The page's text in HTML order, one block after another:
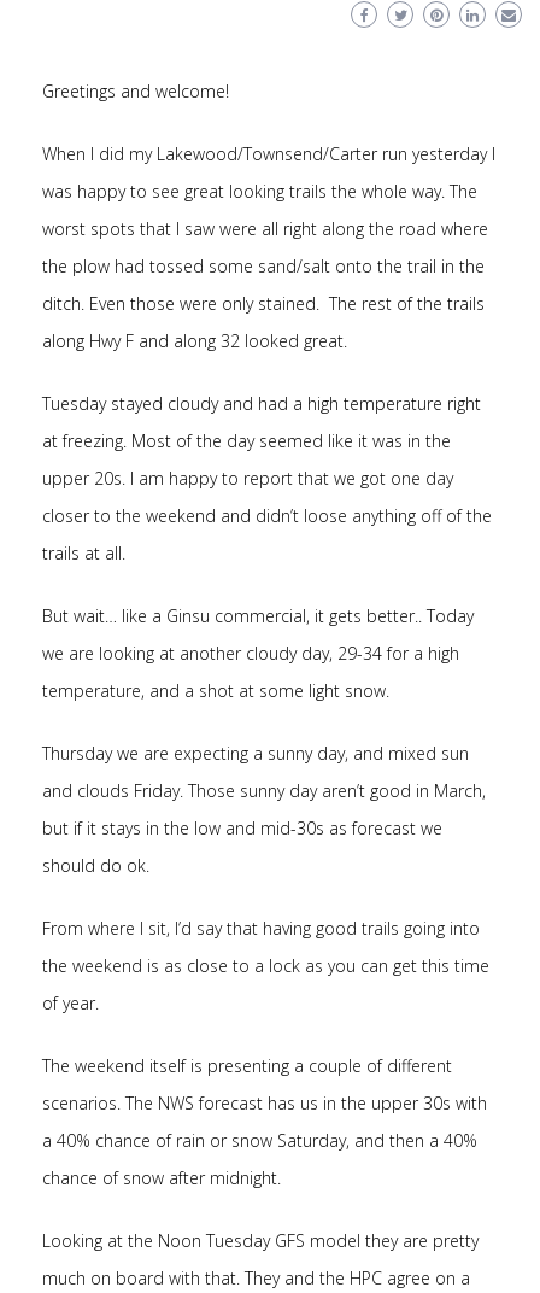
Greetings and welcome!
When I did my Lakewood/Townsend/Carter run yesterday I
was happy to see great looking trails the whole way. The
worst spots that I saw were all right along the road where
the plow had tossed some sand/salt onto the trail in the
ditch. Even those were only stained. The rest of the trails
along Hwy F and along 32 looked great.
Tuesday stayed cloudy and had a high temperature right
at freezing. Most of the day seemed like it was in the
upper 20s. I am happy to report that we got one day
closer to the weekend and didn’t loose anything off of the
trails at all.
But wait… like a Ginsu commercial, it gets better.. Today
we are looking at another cloudy day, 29-34 for a high
temperature, and a shot at some light snow.
Thursday we are expecting a sunny day, and mixed sun
and clouds Friday. Those sunny day aren’t good in March,
but if it stays in the low and mid-30s as forecast we
should do ok.
From where I sit, I’d say that having good trails going into
the weekend is as close to a lock as you can get this time
of year.
The weekend itself is presenting a couple of different
scenarios. The NWS forecast has us in the upper 30s with
a 40% chance of rain or snow Saturday, and then a 40%
chance of snow after midnight.
Looking at the Noon Tuesday GFS model they are pretty
much on board with that. They and the HPC agree on a